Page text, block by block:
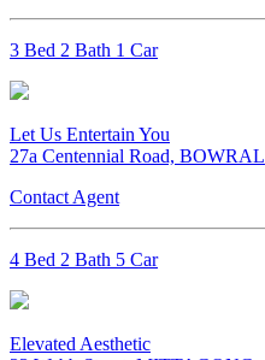
3 Bed 2 Bath 1 Car
Let Us Entertain You
27a Centennial Road, BOWRAL
Contact Agent
4 Bed 2 Bath 5 Car
Elevated Aesthetic